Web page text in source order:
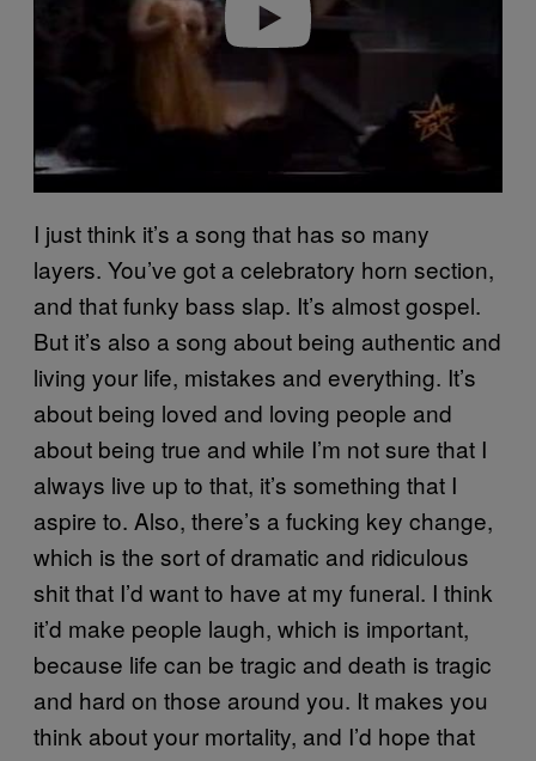
I just think it’s a song that has so many
layers. You’ve got a celebratory horn section,
and that funky bass slap. It’s almost gospel.
But it’s also a song about being authentic and
living your life, mistakes and everything. It’s
about being loved and loving people and
about being true and while I’m not sure that I
always live up to that, it’s something that I
aspire to. Also, there’s a fucking key change,
which is the sort of dramatic and ridiculous
shit that I’d want to have at my funeral. I think
it’d make people laugh, which is important,
because life can be tragic and death is tragic
and hard on those around you. It makes you
think about your mortality, and I’d hope that